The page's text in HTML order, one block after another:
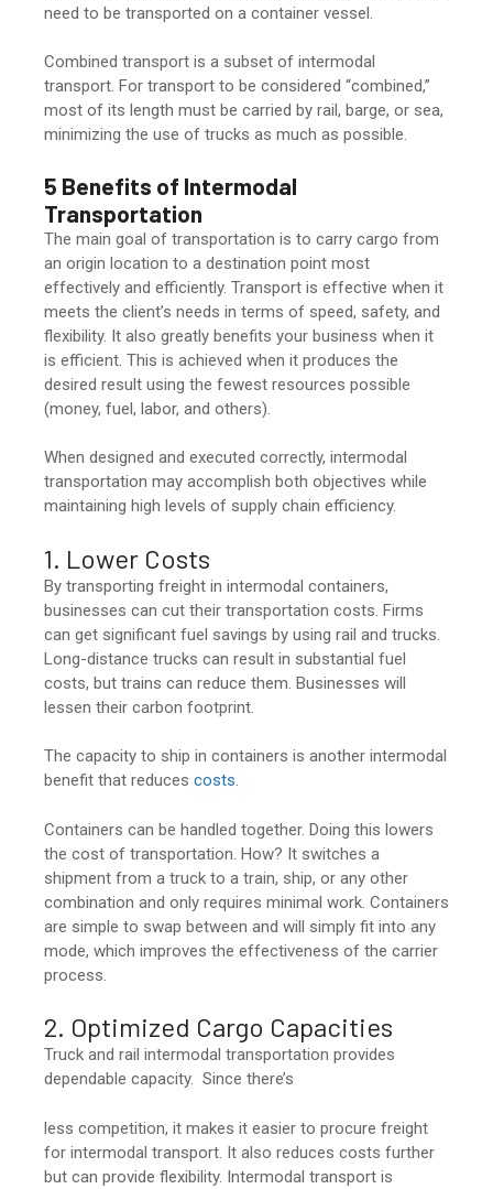
need to be transported on a container vessel.
Combined transport is a subset of intermodal
transport. For transport to be considered “combined,”
most of its length must be carried by rail, barge, or sea,
minimizing the use of trucks as much as possible.
5 Benefits of Intermodal
Transportation
The main goal of transportation is to carry cargo from
an origin location to a destination point most
effectively and efficiently. Transport is effective when it
meets the client’s needs in terms of speed, safety, and
flexibility. It also greatly benefits your business when it
is efficient. This is achieved when it produces the
desired result using the fewest resources possible
(money, fuel, labor, and others).
When designed and executed correctly, intermodal
transportation may accomplish both objectives while
maintaining high levels of supply chain efficiency.
1. Lower Costs
By transporting freight in intermodal containers,
businesses can cut their transportation costs. Firms
can get significant fuel savings by using rail and trucks.
Long-distance trucks can result in substantial fuel
costs, but trains can reduce them. Businesses will
lessen their carbon footprint.
The capacity to ship in containers is another intermodal
benefit that reduces costs.
Containers can be handled together. Doing this lowers
the cost of transportation. How? It switches a
shipment from a truck to a train, ship, or any other
combination and only requires minimal work. Containers
are simple to swap between and will simply fit into any
mode, which improves the effectiveness of the carrier
process.
2. Optimized Cargo Capacities
Truck and rail intermodal transportation provides
dependable capacity. Since there’s
less competition, it makes it easier to procure freight
for intermodal transport. It also reduces costs further
but can provide flexibility. Intermodal transport is